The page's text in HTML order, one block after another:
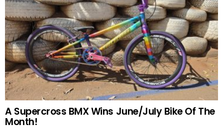
A Supercross BMX Wins June/July Bike Of The
Month!